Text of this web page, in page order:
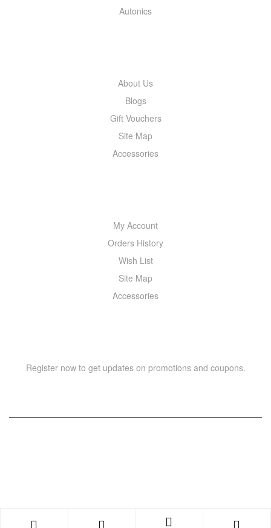
Autonics
About Us
Blogs
Gift Vouchers
Site Map
Accessories
My Account
Orders History
Wish List
Site Map
Accessories
Register now to get updates on promotions and coupons.